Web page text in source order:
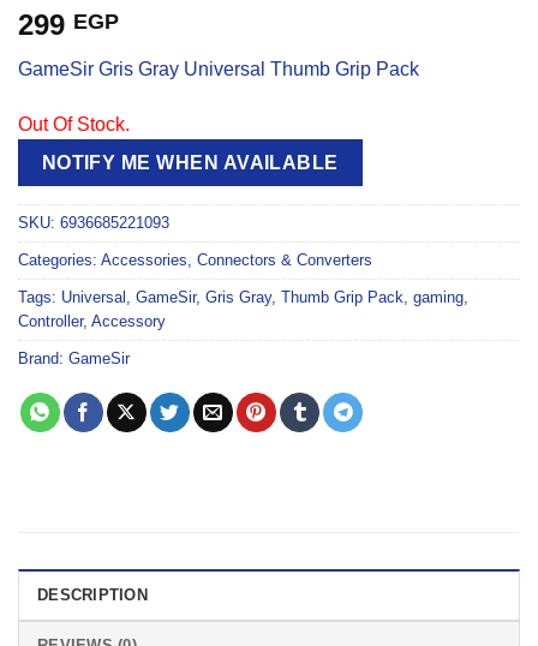
299 EGP
GameSir Gris Gray Universal Thumb Grip Pack
Out Of Stock.
NOTIFY ME WHEN AVAILABLE
SKU: 6936685221093
Categories: Accessories, Connectors & Converters
Tags: Universal , GameSir, Gris Gray, Thumb Grip Pack, gaming,
Controller, Accessory
Brand: GameSir
DESCRIPTION